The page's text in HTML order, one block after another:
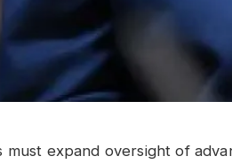
must expand oversight of